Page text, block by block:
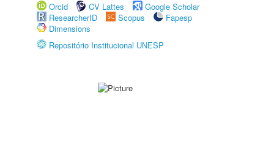
Orcid
CV Lattes
Google Scholar
ResearcherID
Scopus
Fapesp
Dimensions
Repositório Institucional UNESP